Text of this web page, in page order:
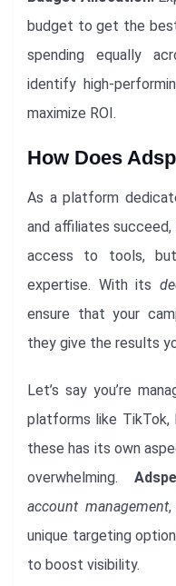
budget to get the
spending equally
identify high-
maximize ROI.
How Does
As a platform
and affiliates succeed,
access to tools,
expertise. With its
ensure that your
they give the results
Let’s say you’re
platforms like TikTok,
these has its own
overwhelming.
account management,
unique targeting
to boost visibility.